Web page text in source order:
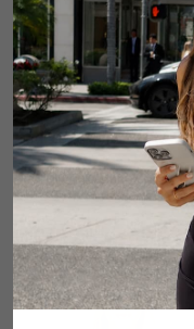
'Bella' Twist Tee -
Brown
$44.99 AUD